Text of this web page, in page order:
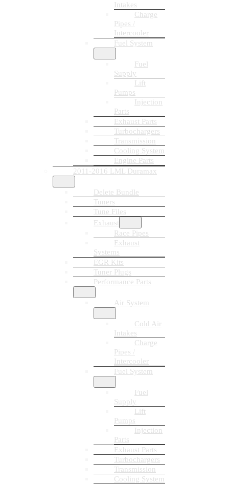
Intakes
Charge
Pipes /
Intercooler
Fuel System
Fuel
Supply
Lift
Pumps
Injection
Parts
Exhaust Parts
Turbochargers
Transmission
Cooling System
Engine Parts
2011-2016 LML Duramax
Delete Bundle
Tuners
Tune Files
Exhaust
Race Pipes
Exhaust
Systems
EGR Kits
Tuner Plugs
Performance Parts
Air System
Cold Air
Intakes
Charge
Pipes /
Intercooler
Fuel System
Fuel
Supply
Lift
Pumps
Injection
Parts
Exhaust Parts
Turbochargers
Transmission
Cooling System